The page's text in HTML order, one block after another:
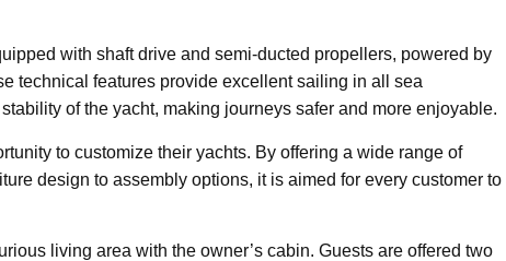
with shaft drive and semi-ducted propellers, powered by
technical features provide excellent sailing in all sea
of the yacht, making journeys safer and more enjoyable.
to customize their yachts. By offering a wide range of
design to assembly options, it is aimed for every customer to
living area with the owner’s cabin. Guests are offered two